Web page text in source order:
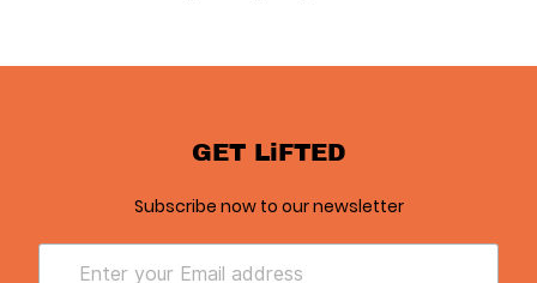
GET LiFTED
Subscribe now to our newsletter